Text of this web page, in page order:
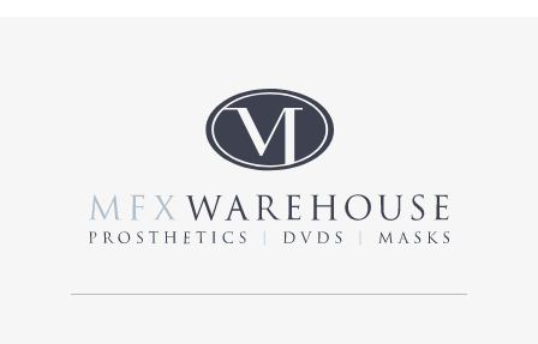
be
chosen
on
the
product
page